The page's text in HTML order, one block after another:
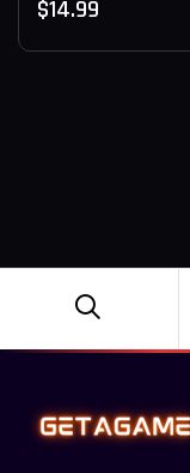
$14.99